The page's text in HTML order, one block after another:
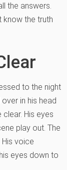
the answers.
know the truth
to the night
in his head
His eyes
play out. The
voice
eyes down to